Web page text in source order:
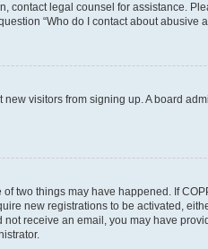
contact legal counsel for assistance.
“Who do I contact about abusive
visitors from signing up. A board
two things may have happened. If
new registrations to be activated,
receive an email, you may have